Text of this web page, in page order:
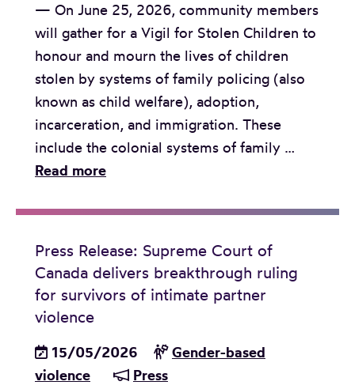
— On June 25, 2026, community members
will gather for a Vigil for Stolen Children to
honour and mourn the lives of children
stolen by systems of family policing (also
known as child welfare), adoption,
incarceration, and immigration. These
include the colonial systems of family …
Read moreM
d
a
A
i
Press Release: Supreme Court of
Canada delivers breakthrough ruling
for survivors of intimate partner
violence
15/05/2026
Gender-based
violence
Press